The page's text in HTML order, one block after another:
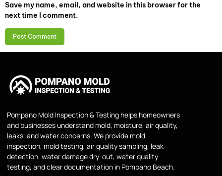
Save my name, email, and website in this browser for the
next time I comment.
Pompano Mold Inspection & Testing helps homeowners
and businesses understand mold, moisture, air quality,
leaks, and water concerns. We provide mold
inspection, mold testing, air quality sampling, leak
detection, water damage dry-out, water quality
testing, and clear documentation in Pompano Beach.